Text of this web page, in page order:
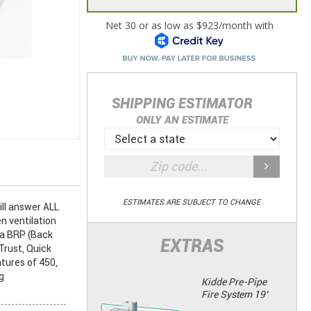
SHIPPING ESTIMATOR
ONLY AN ESTIMATE
ESTIMATES ARE SUBJECT TO CHANGE
EXTRAS
Kidde Pre-Pipe
Fire System 19’
answer ALL
ventilation
BRP (Back
Quick
of 450,